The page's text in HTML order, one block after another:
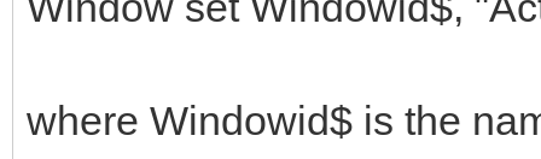
where Windowid$ is the